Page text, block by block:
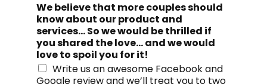
We believe that more couples should
know about our product and
services... So we would be thrilled if
you shared the love... and we would
love to spoil you for it!
Write us an awesome Facebook and
Google review and we’ll treat you to two